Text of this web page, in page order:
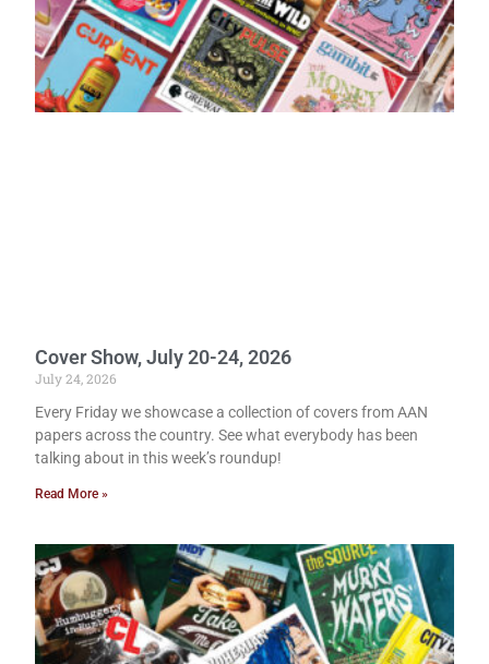
Cover Show, July 20-24, 2026
July 24, 2026
Every Friday we showcase a collection of covers from AAN
papers across the country. See what everybody has been
talking about in this week’s roundup!
Read More »